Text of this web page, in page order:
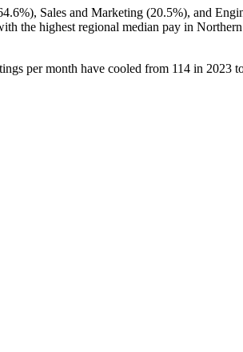
), Sales and Marketing (20.5%), and
the highest regional median pay in
per month have cooled from 114 in 2023